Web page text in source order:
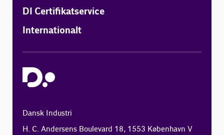
DI Certifikatservice
Internationalt
Dansk Industri
H. C. Andersens Boulevard 18, 1553 København V